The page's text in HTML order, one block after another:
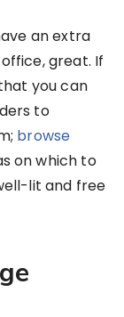
an extra
great. If
you can
to
browse
on which to
lit and free